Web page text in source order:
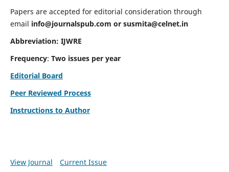
Papers are accepted for editorial consideration through
email info@journalspub.com or susmita@celnet.in
Abbreviation: IJWRE
Frequency: Two issues per year
Editorial Board
Peer Reviewed Process
Instructions to Author
View Journal Current Issue